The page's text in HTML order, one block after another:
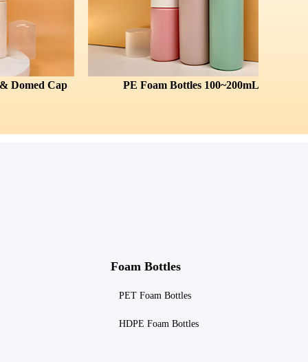
PE Foam Bottles 100~200mL
Foam Bottles
PET Foam Bottles
HDPE Foam Bottles